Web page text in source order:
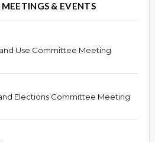
& EVENTS
Use Committee Meeting
Elections Committee Meeting